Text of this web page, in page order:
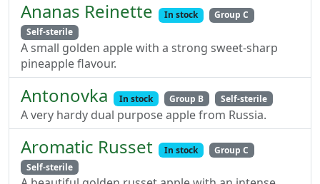
Ananas Reinette In stock
Group C
Self-sterile
A small golden apple with a strong sweet-sharp
pineapple flavour.
Antonovka In stock Group B Self-sterile
A very hardy dual purpose apple from Russia.
Aromatic Russet In stock
Group C
Self-sterile